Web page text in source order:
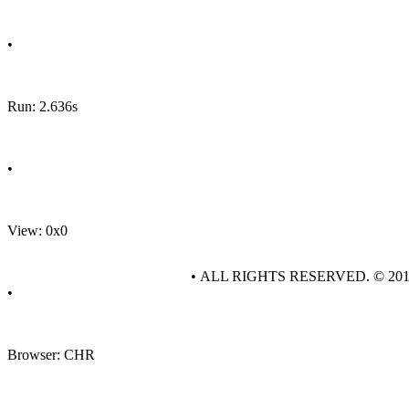
•
Run: 2.636s
•
View: 0x0
•
Browser: CHR
• ALL RIGHTS RESERVED. ©